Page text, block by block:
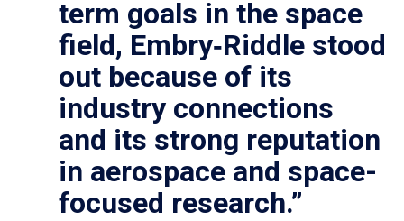
term goals in the space
field, Embry‑Riddle stood
out because of its
industry connections
and its strong reputation
in aerospace and space-
focused research.”